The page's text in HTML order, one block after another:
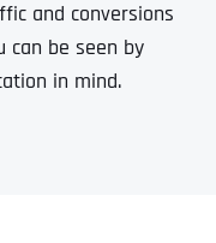
and conversions
can be seen by
in mind.